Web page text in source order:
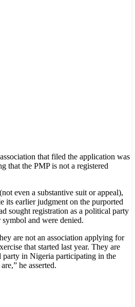
that filed the application was
that the PMP is not a registered
even a substantive suit or appeal),
its earlier judgment on the purported
sought registration as a political party
and were denied.
are not an association applying for
that started last year. They are
party in Nigeria participating in the
he asserted.